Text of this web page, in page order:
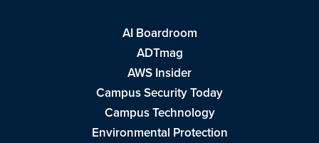
AI Boardroom
ADTmag
AWS Insider
Campus Security Today
Campus Technology
Environmental Protection